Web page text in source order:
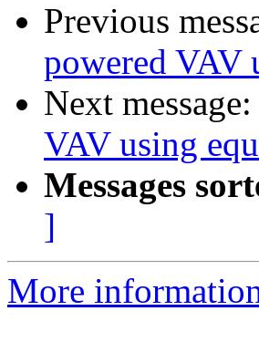
Previous
powered VAV
Next message:
VAV using
Messages
]
More